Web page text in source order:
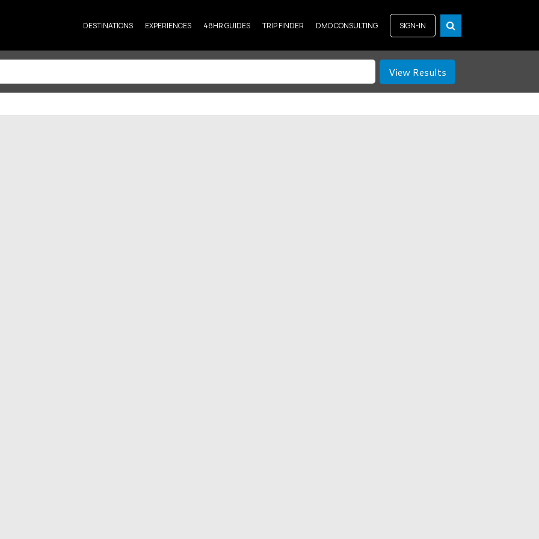
DESTINATIONS EXPERIENCES 48HR GUIDES TRIP FINDER DMO CONSULTING SIGN-IN
View Results